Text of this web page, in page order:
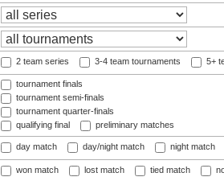
2 team series 3-4 team tournaments 5+
tournament finals
tournament semi-finals
tournament quarter-finals
qualifying final
preliminary matches
day match day/night match night match
won match lost match tied match